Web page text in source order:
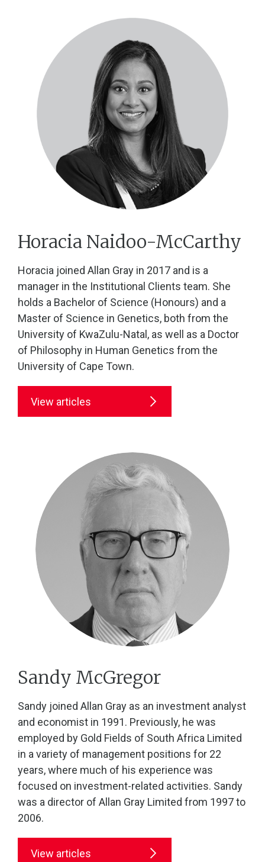
Horacia Naidoo-McCarthy
Horacia joined Allan Gray in 2017 and is a
manager in the Institutional Clients team. She
holds a Bachelor of Science (Honours) and a
Master of Science in Genetics, both from the
University of KwaZulu-Natal, as well as a Doctor
of Philosophy in Human Genetics from the
University of Cape Town.
View articles
Sandy McGregor
Sandy joined Allan Gray as an investment analyst
and economist in 1991. Previously, he was
employed by Gold Fields of South Africa Limited
in a variety of management positions for 22
years, where much of his experience was
focused on investment-related activities. Sandy
was a director of Allan Gray Limited from 1997 to
2006.
View articles